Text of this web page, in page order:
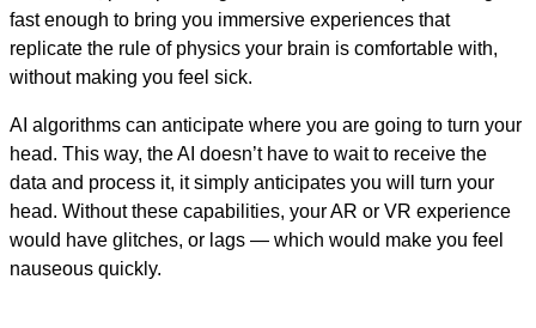
fast enough to bring you immersive experiences that
replicate the rule of physics your brain is comfortable with,
without making you feel sick.
AI algorithms can anticipate where you are going to turn your
head. This way, the AI doesn’t have to wait to receive the
data and process it, it simply anticipates you will turn your
head. Without these capabilities, your AR or VR experience
would have glitches, or lags — which would make you feel
nauseous quickly.